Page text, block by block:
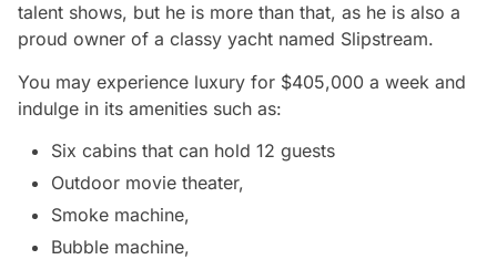
talent shows, but he is more than that, as he is also a
proud owner of a classy yacht named Slipstream.
You may experience luxury for $405,000 a week and
indulge in its amenities such as:
Six cabins that can hold 12 guests
Outdoor movie theater,
Smoke machine,
Bubble machine,